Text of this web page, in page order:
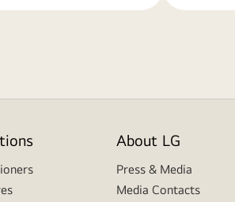
About LG
Press & Media
Media Contacts